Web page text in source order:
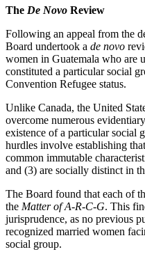
The De Novo Review
Following an appeal from the
Board undertook a de novo
women in Guatemala who are
constituted a particular social
Convention Refugee status.
Unlike Canada, the United
overcome numerous
existence of a particular social
hurdles involve establishing
common immutable
and (3) are socially distinct in
The Board found that each of
the Matter of A-R-C-G. This
jurisprudence, as no previous
recognized married women
social group.